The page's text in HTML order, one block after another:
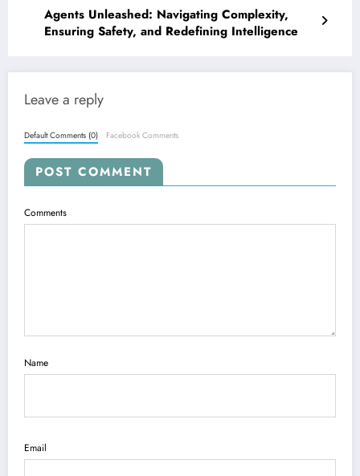
Agents Unleashed: Navigating Complexity,
Ensuring Safety, and Redefining Intelligence
Leave a reply
Default Comments (0) Facebook Comments
POST COMMENT
Comments
Name
Email